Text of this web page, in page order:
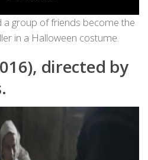
a group of friends become the
in a Halloween costume.
directed by